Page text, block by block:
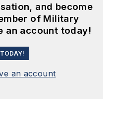
and become
of Military
an account today!
an account